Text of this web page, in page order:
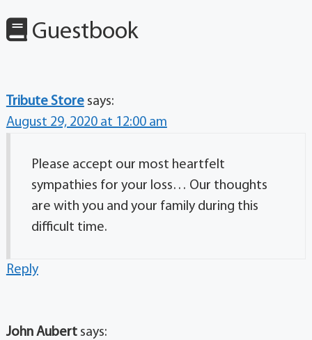
Guestbook
Tribute Store says:
August 29, 2020 at 12:00 am
Please accept our most heartfelt
sympathies for your loss… Our thoughts
are with you and your family during this
difficult time.
Reply
John Aubert says: